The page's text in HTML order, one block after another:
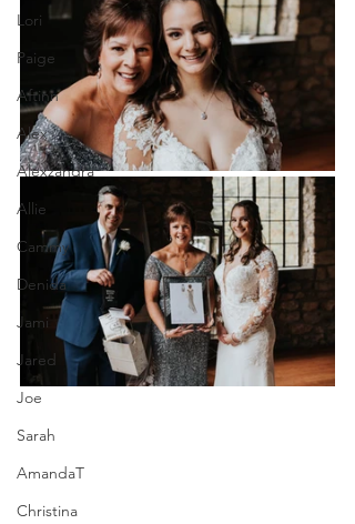
Lori
Paige
Aftinn
Alex
Alexzandra
Allie
Cammy
Denida
Jami
Jared
Joe
Sarah
AmandaT
Christina